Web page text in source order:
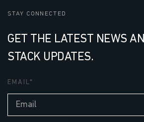
STAY CONNECTED
GET THE LATEST NEWS
STACK UPDATES.
EMAIL*